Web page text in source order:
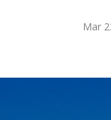
Mar